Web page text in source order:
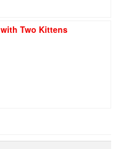
Two Kittens